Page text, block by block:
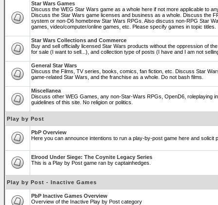
Star Wars Games
Discuss the WEG Star Wars game as a whole here if not more applicable to
Discuss the Star Wars game licenses and business as a whole. Discuss the
system or non-D6 homebrew Star Wars RPGs. Also discuss non-RPG Star
games, video/computer/online games, etc. Please specify games in topic titles.
Star Wars Collections and Commerce
Buy and sell officially licensed Star Wars products without the oppression of
for sale (I want to sell...), and collection type of posts (I have and I am not
General Star Wars
Discuss the Films, TV series, books, comics, fan fiction, etc. Discuss Star
game-related Star Wars, and the franchise as a whole. Do not bash films.
Miscellanea
Discuss other WEG Games, any non-Star-Wars RPGs, OpenD6, roleplaying
guidelines of this site. No religion or politics.
Play by Post
PbP Overview
Here you can announce intentions to run a play-by-post game here and solicit
Elrood Under Siege: The Coynite Legacy Series
This is a Play by Post game ran by captainhedges.
Play by Post - Inactive Games
PbP Inactive Games Overview
Overview of the Inactive Play by Post category